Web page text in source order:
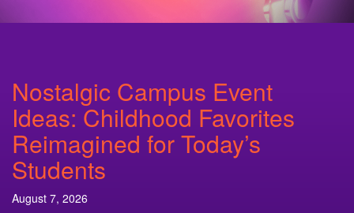
Nostalgic Campus Event
Ideas: Childhood Favorites
Reimagined for Today’s
Students
August 7, 2026